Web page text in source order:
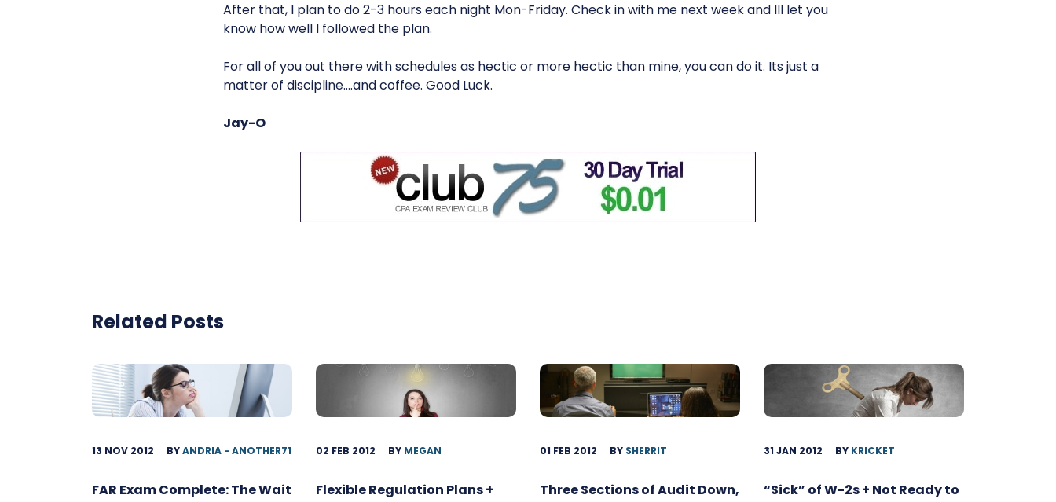
After that, I plan to do 2-3 hours each night Mon-Friday. Check in with me next week and Ill let you
know how well I followed the plan.
For all of you out there with schedules as hectic or more hectic than mine, you can do it. Its just a
matter of discipline….and coffee. Good Luck.
Jay-O
Related Posts
13 NOV 2012 BYANDRIA - ANOTHER71
FAR Exam Complete: The Wait
02 FEB 2012 BY MEGAN
Flexible Regulation Plans +
01 FEB 2012 BY SHERRIT
Three Sections of Audit Down,
31 JAN 2012 BY KRICKET
“Sick” of W-2s + Not Ready to